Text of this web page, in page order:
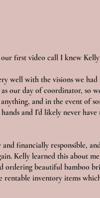
first video call I knew Kelly
well with the visions we
our day of coordinator, so
and in the event of
and I’d likely never
financially responsible,
Kelly learned this about
beautiful bamboo
inventory items